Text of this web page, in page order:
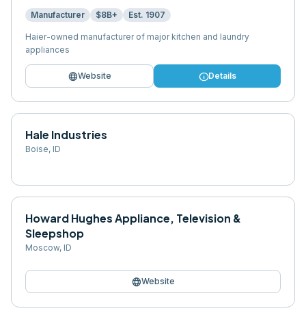
Manufacturer $8B+ Est. 1907
Haier-owned manufacturer of major kitchen and laundry
appliances
languageWebsite infoDetails
Hale Industries
Boise, ID
Howard Hughes Appliance, Television &
Sleepshop
Moscow, ID
languageWebsite